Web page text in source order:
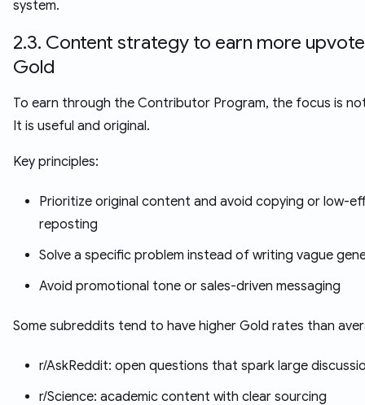
system.
2.3. Content strategy to earn more
Gold
To earn through the Contributor Program, the focus is
It is useful and original.
Key principles:
Prioritize original content and avoid copying or low-
reposting
Solve a specific problem instead of writing vague
Avoid promotional tone or sales-driven messaging
Some subreddits tend to have higher Gold rates than
r/AskReddit: open questions that spark large
r/Science: academic content with clear sourcing